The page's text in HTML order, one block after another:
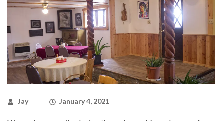
Jay January 4, 2021